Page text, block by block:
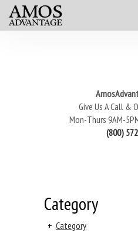
Give Us A Call &
Mon-Thurs 9AM-
(800)
Category
+ Category